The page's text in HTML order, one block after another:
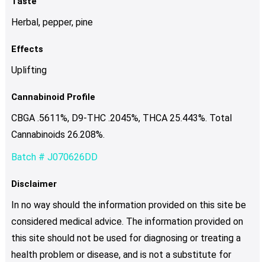
Herbal, pepper, pine
Effects
Uplifting
Cannabinoid Profile
CBGA .5611%, D9-THC .2045%, THCA 25.443%. Total
Cannabinoids 26.208%.
Batch # J070626DD
Disclaimer
In no way should the information provided on this site be
considered medical advice. The information provided on
this site should not be used for diagnosing or treating a
health problem or disease, and is not a substitute for